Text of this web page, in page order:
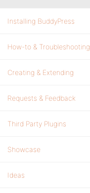
Installing BuddyPress
How-to & Troubleshooting
Creating & Extending
Requests & Feedback
Third Party Plugins
Showcase
Ideas